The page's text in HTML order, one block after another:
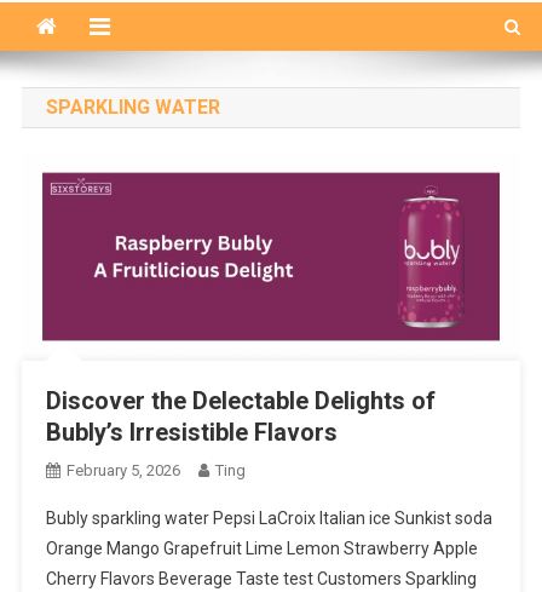
SPARKLING WATER
Discover the Delectable Delights of
Bubly’s Irresistible Flavors
February 5, 2026 Ting
Bubly sparkling water Pepsi LaCroix Italian ice Sunkist soda
Orange Mango Grapefruit Lime Lemon Strawberry Apple
Cherry Flavors Beverage Taste test Customers Sparkling